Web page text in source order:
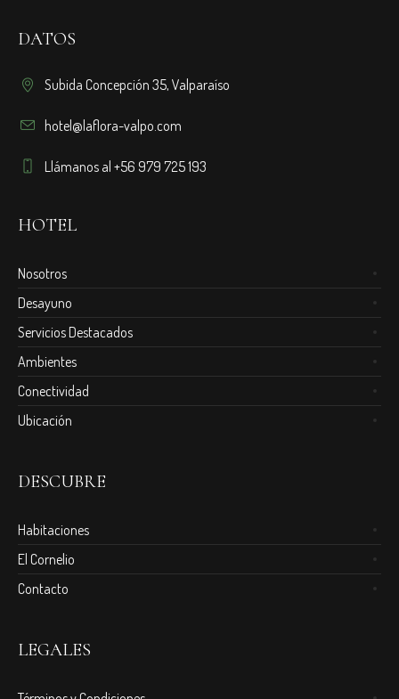
DATOS
Subida Concepción 35, Valparaíso
hotel@laflora-valpo.com
Llámanos al +56 979 725 193
HOTEL
Nosotros
Desayuno
Servicios Destacados
Ambientes
Conectividad
Ubicación
DESCUBRE
Habitaciones
El Cornelio
Contacto
LEGALES